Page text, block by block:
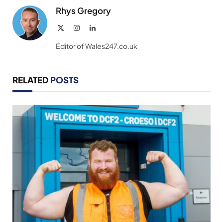
Rhys Gregory
InstagramLinkedIn
Editor of Wales247.co.uk
RELATED POSTS